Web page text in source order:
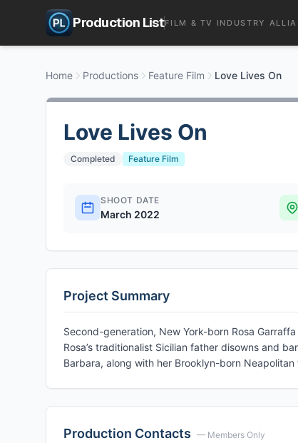
Production ListFILM & TV INDUSTRY
Home Productions Feature Film Love Lives On
Love Lives On
Completed Feature Film
SHOOT DATE
March 2022
Project Summary
Second-generation, New York-born Rosa
Rosa’s traditionalist Sicilian father disowns and
Barbara, along with her Brooklyn-born
Production Contacts — Members Only